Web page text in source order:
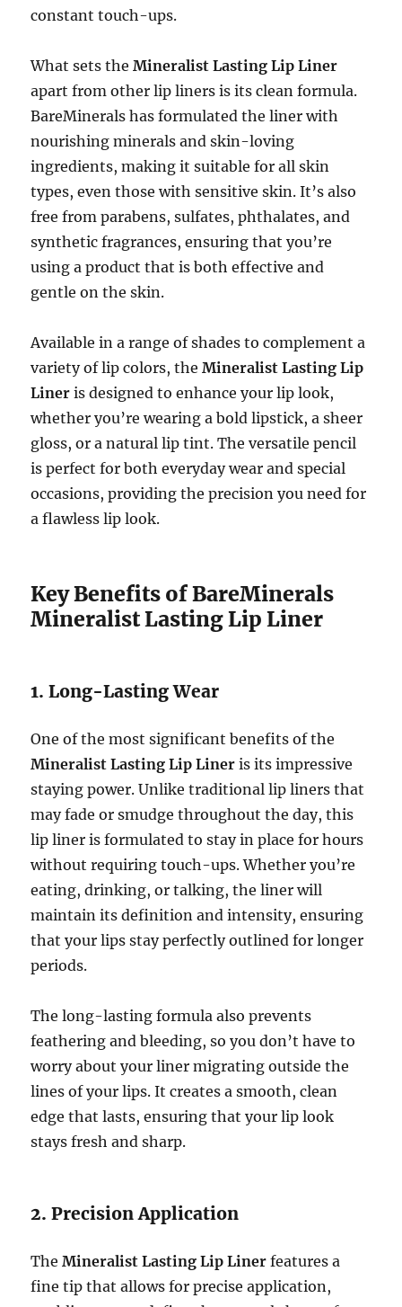
constant touch-ups.
What sets theMineralist Lasting Lip Liner
apart from other lip liners is its clean formula.
BareMinerals has formulated the liner with
nourishing minerals and skin-loving
ingredients, making it suitable for all skin
types, even those with sensitive skin. It’s also
free from parabens, sulfates, phthalates, and
synthetic fragrances, ensuring that you’re
using a product that is both effective and
gentle on the skin.
Available in a range of shades to complement a
variety of lip colors, theMineralist Lasting Lip
Liner is designed to enhance your lip look,
whether you’re wearing a bold lipstick, a sheer
gloss, or a natural lip tint. The versatile pencil
is perfect for both everyday wear and special
occasions, providing the precision you need for
a flawless lip look.
Key Benefits of BareMinerals
Mineralist Lasting Lip Liner
1. Long-Lasting Wear
One of the most significant benefits of the
Mineralist Lasting Lip Liner is its impressive
staying power. Unlike traditional lip liners that
may fade or smudge throughout the day, this
lip liner is formulated to stay in place for hours
without requiring touch-ups. Whether you’re
eating, drinking, or talking, the liner will
maintain its definition and intensity, ensuring
that your lips stay perfectly outlined for longer
periods.
The long-lasting formula also prevents
feathering and bleeding, so you don’t have to
worry about your liner migrating outside the
lines of your lips. It creates a smooth, clean
edge that lasts, ensuring that your lip look
stays fresh and sharp.
2. Precision Application
TheMineralist Lasting Lip Liner features a
fine tip that allows for precise application,